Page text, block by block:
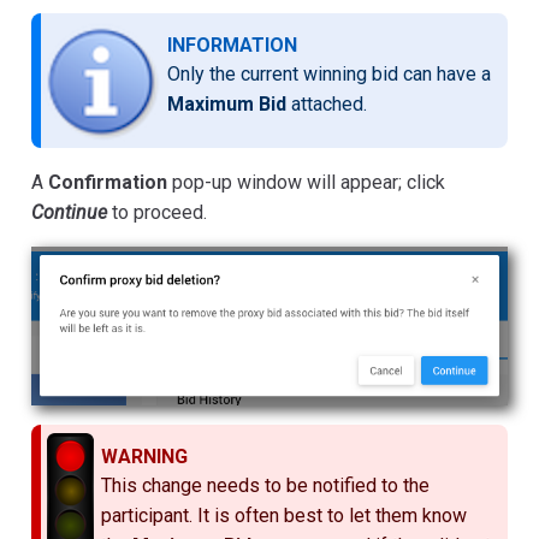
INFORMATION
Only the current winning bid can have a
Maximum Bid attached.
A Confirmation pop-up window will appear; click
Continueto proceed.
WARNING
This change needs to be notified to the
participant. It is often best to let them know